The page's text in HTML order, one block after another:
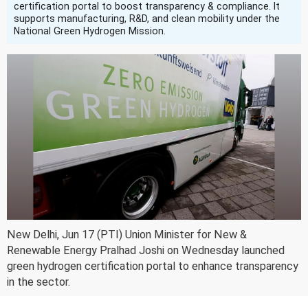
certification portal to boost transparency & compliance. It
supports manufacturing, R&D, and clean mobility under the
National Green Hydrogen Mission.
New Delhi, Jun 17 (PTI) Union Minister for New &
Renewable Energy Pralhad Joshi on Wednesday launched
green hydrogen certification portal to enhance transparency
in the sector.